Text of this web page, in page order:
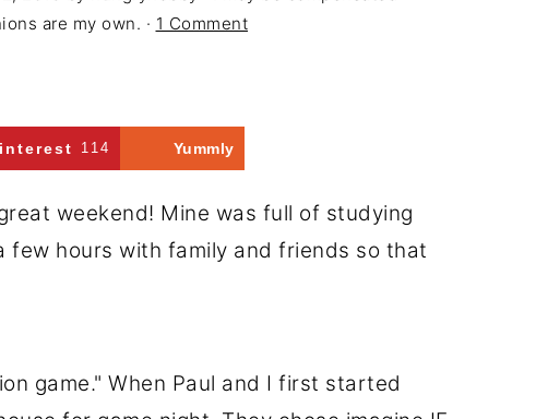
are my own. · 1 Comment
114 Yummly
weekend! Mine was full of studying
few hours with family and friends so that
game." When Paul and I first started